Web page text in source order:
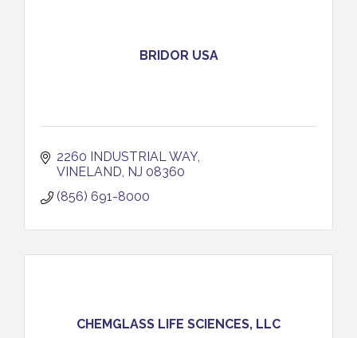
BRIDOR USA
2260 INDUSTRIAL WAY
VINELAND NJ 08360
(856) 691-8000
CHEMGLASS LIFE SCIENCES, LLC